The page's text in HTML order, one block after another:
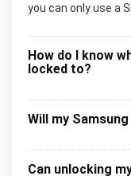
you can only use a
How do I know
locked to?
Will my
Can unlocking